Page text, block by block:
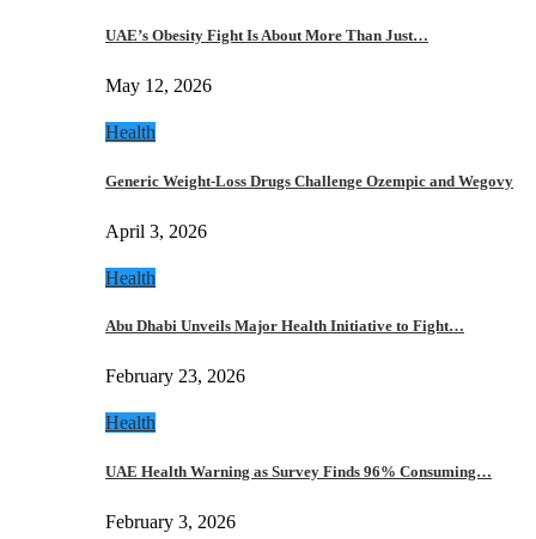
UAE’s Obesity Fight Is About More Than Just…
May 12, 2026
Health
Generic Weight-Loss Drugs Challenge Ozempic and Wegovy
April 3, 2026
Health
Abu Dhabi Unveils Major Health Initiative to Fight…
February 23, 2026
Health
UAE Health Warning as Survey Finds 96% Consuming…
February 3, 2026